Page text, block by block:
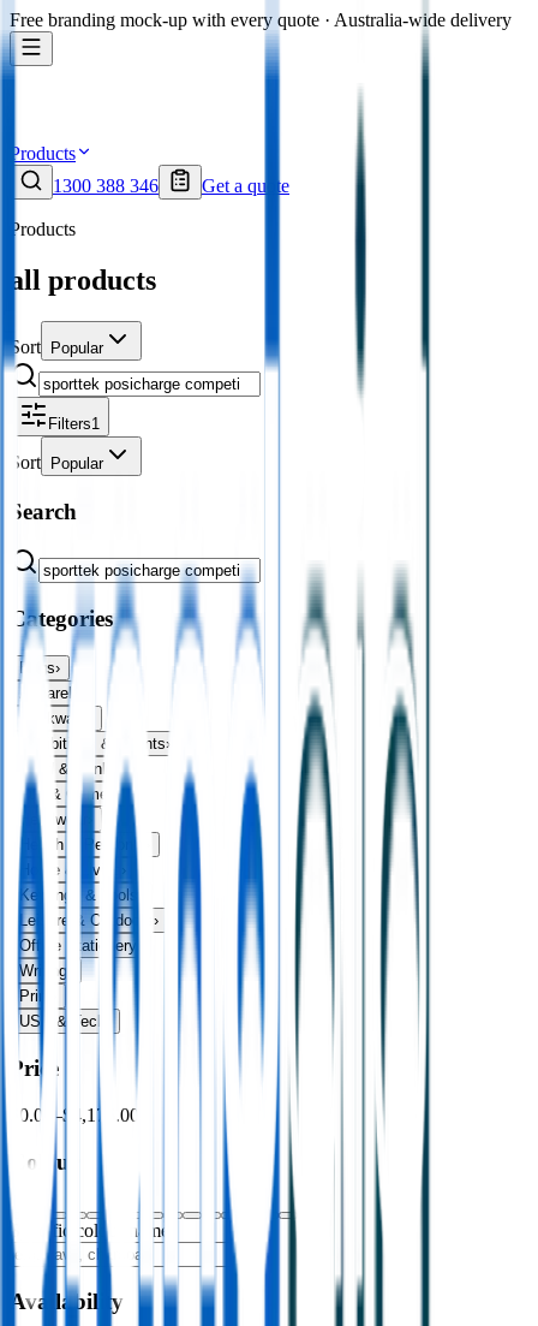
Free branding mock-up with every quote · Australia-wide delivery
Products
1300 388 346
Get a quote
Products
all products
Sort Popular
Filters1
Sort Popular
Search
Categories
Bags›
Apparel
Drinkware
Exhibitions & Events›
Food & Drink
Fun & Games ›
Headwear
Health & Personal
Home & Living
Keyrings & Tools ›
Leisure & Outdoors ›
Office Stationery
Writing
Print
USB & Tech
Price
$0.00 –$4,176.00
Colour
Specific colour name
Availability